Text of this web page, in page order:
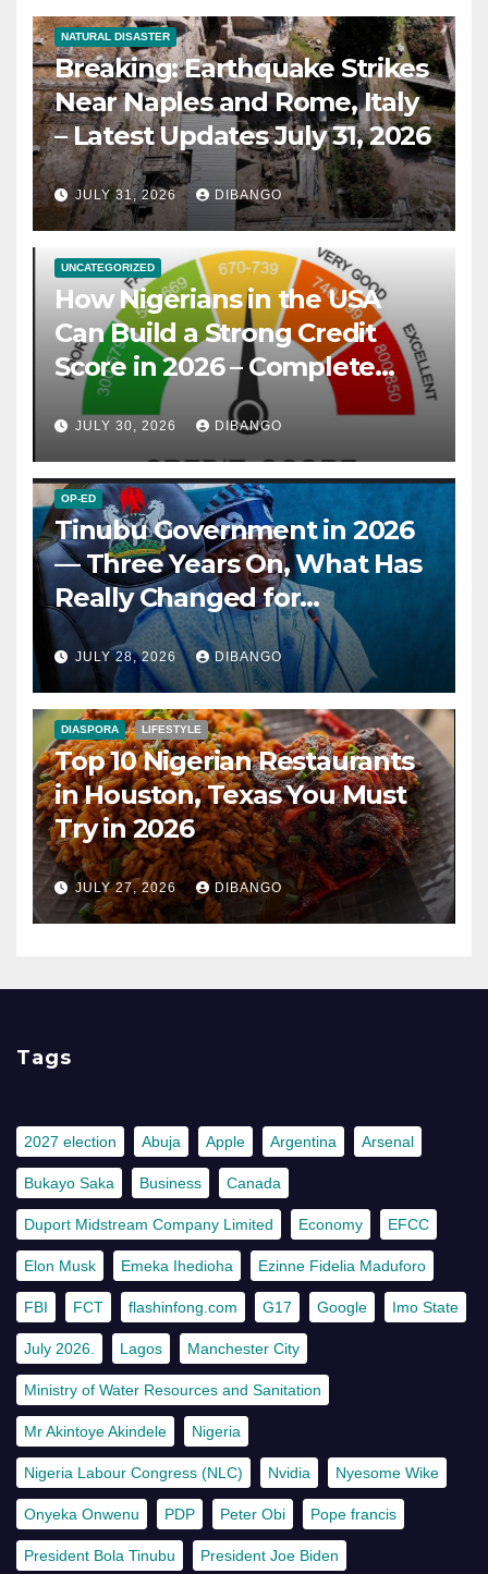
NATURAL DISASTER
Breaking: Earthquake Strikes
Near Naples and Rome, Italy
– Latest Updates July 31, 2026
JULY 31, 2026 DIBANGO
UNCATEGORIZED
How Nigerians in the USA
Can Build a Strong Credit
Score in 2026 – Complete
Guide
JULY 30, 2026 DIBANGO
OP-ED
Tinubu Government in 2026
— Three Years On, What Has
Really Changed for
Nigerians?
JULY 28, 2026 DIBANGO
DIASPORA LIFESTYLE
Top 10 Nigerian Restaurants
in Houston, Texas You Must
Try in 2026
JULY 27, 2026 DIBANGO
Tags
2027 election Abuja Apple Argentina Arsenal
Bukayo Saka Business Canada
Duport Midstream Company Limited Economy EFCC
Elon Musk Emeka Ihedioha Ezinne Fidelia Maduforo
FBI FCT flashinfong.com G17 Google Imo State
July 2026. Lagos Manchester City
Ministry of Water Resources and Sanitation
Mr Akintoye Akindele Nigeria
Nigeria Labour Congress (NLC) Nvidia Nyesome Wike
Onyeka Onwenu PDP Peter Obi Pope francis
President Bola Tinubu President Joe Biden